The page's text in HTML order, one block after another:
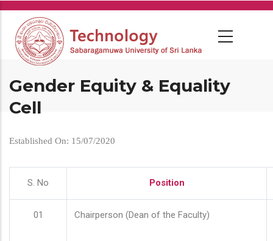
Skip
main
content
Gender Equity & Equality
Cell
Established On: 15/07/2020
S. No Position
01 Chairperson (Dean of the Faculty)